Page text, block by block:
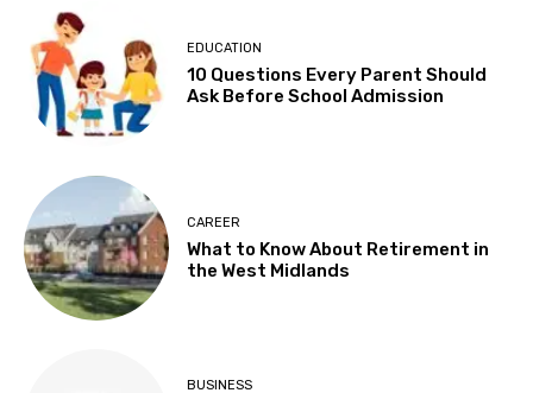
EDUCATION
10 Questions Every Parent Should
Ask Before School Admission
CAREER
What to Know About Retirement in
the West Midlands
BUSINESS